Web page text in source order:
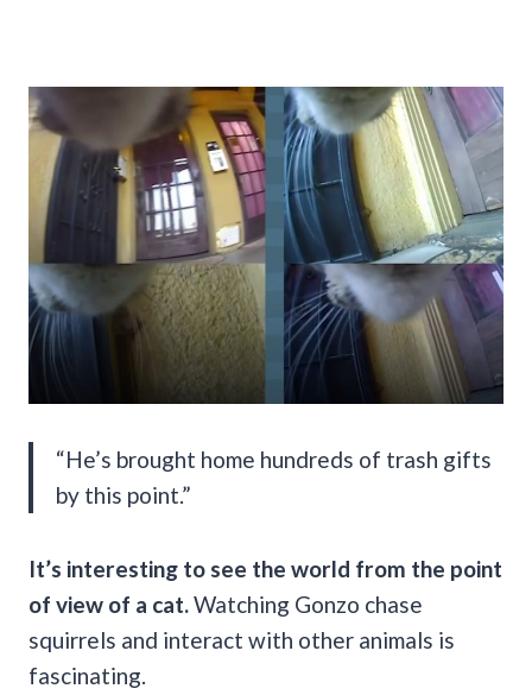
“He’s brought home hundreds of trash gifts
by this point.”
It’s interesting to see the world from the point
of view of a cat.Watching Gonzo chase
squirrels and interact with other animals is
fascinating.